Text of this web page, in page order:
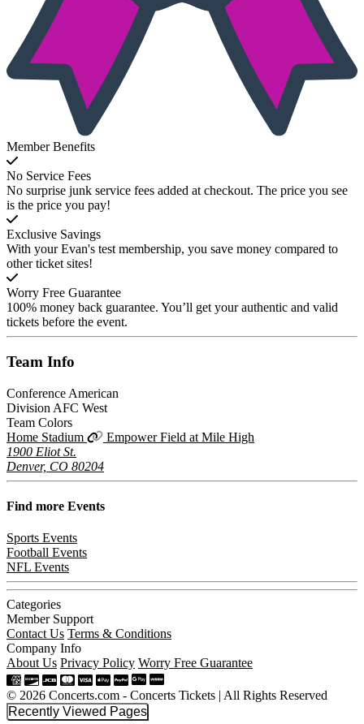
Member Benefits
No Service Fees
No surprise junk service fees added at checkout. The price you see
is the price you pay!
Exclusive Savings
With your Evan's test membership, you save money compared to
other ticket sites!
Worry Free Guarantee
100% money back guarantee. You’ll get your authentic and valid
tickets before the event.
Team Info
Conference American
Division AFC West
Team Colors
Home Stadium
Empower Field at Mile High
1900 Eliot St.
Denver, CO 80204
Find more Events
Sports Events
Football Events
NFL Events
Categories
Member Support
Contact Us Terms & Conditions
Company Info
About Us Privacy Policy Worry Free Guarantee
© 2026 Concerts.com - Concerts Tickets | All Rights Reserved
Recently Viewed Pages